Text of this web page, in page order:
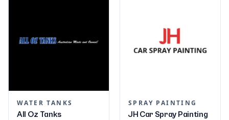
WATER TANKS
All Oz Tanks
SPRAY PAINTING
JH Car Spray Painting